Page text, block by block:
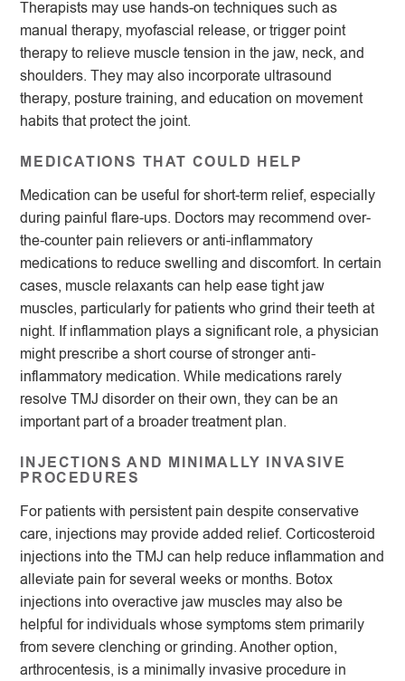
Therapists may use hands-on techniques such as
manual therapy, myofascial release, or trigger point
therapy to relieve muscle tension in the jaw, neck, and
shoulders. They may also incorporate ultrasound
therapy, posture training, and education on movement
habits that protect the joint.
MEDICATIONS THAT COULD HELP
Medication can be useful for short-term relief, especially
during painful flare-ups. Doctors may recommend over-
the-counter pain relievers or anti-inflammatory
medications to reduce swelling and discomfort. In certain
cases, muscle relaxants can help ease tight jaw
muscles, particularly for patients who grind their teeth at
night. If inflammation plays a significant role, a physician
might prescribe a short course of stronger anti-
inflammatory medication. While medications rarely
resolve TMJ disorder on their own, they can be an
important part of a broader treatment plan.
INJECTIONS AND MINIMALLY INVASIVE
PROCEDURES
For patients with persistent pain despite conservative
care, injections may provide added relief. Corticosteroid
injections into the TMJ can help reduce inflammation and
alleviate pain for several weeks or months. Botox
injections into overactive jaw muscles may also be
helpful for individuals whose symptoms stem primarily
from severe clenching or grinding. Another option,
arthrocentesis, is a minimally invasive procedure in